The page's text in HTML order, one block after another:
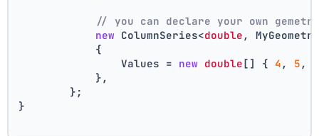
// you can declare your own
new ColumnSeries<double ,
            {
                Values =
new double[] { 4 , 5 ,
            },
        };
}